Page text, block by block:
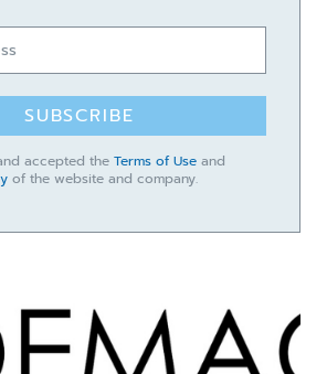
SUBSCRIBE
accepted the Terms of Use and
of the website and company.